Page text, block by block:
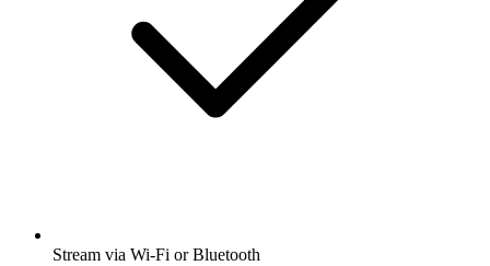
Stream via Wi-Fi or Bluetooth